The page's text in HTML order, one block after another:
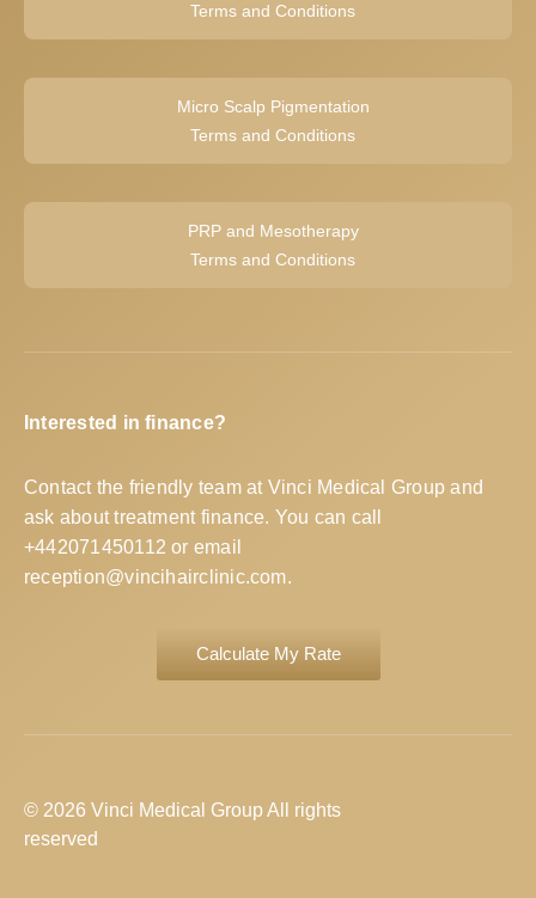
Terms and Conditions
Micro Scalp Pigmentation
Terms and Conditions
PRP and Mesotherapy
Terms and Conditions
Interested in finance?
Contact the friendly team at Vinci Medical Group and
ask about treatment finance. You can call
+442071450112 or email
reception@vincihairclinic.com.
Calculate My Rate
© 2026 Vinci Medical Group All rights
reserved